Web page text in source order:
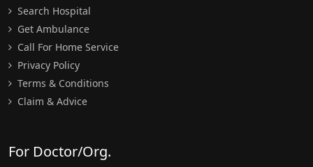
Search Hospital
Get Ambulance
Call For Home Service
Privacy Policy
Terms & Conditions
Claim & Advice
For Doctor/Org.